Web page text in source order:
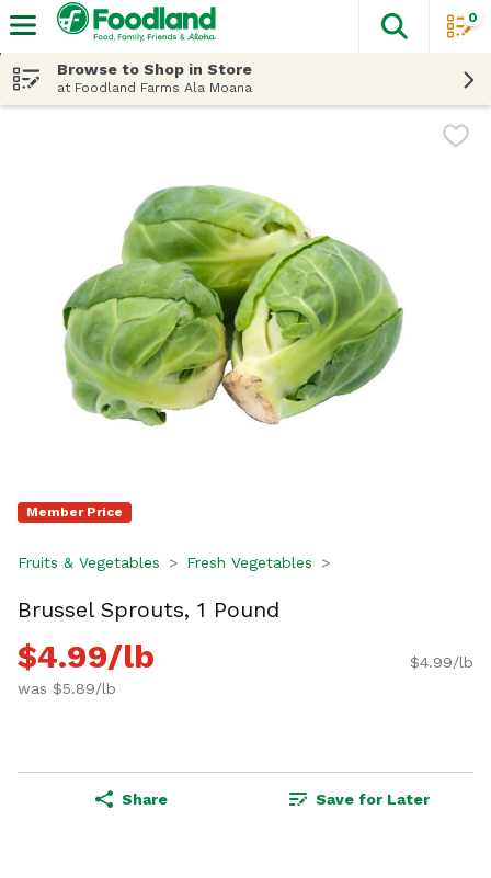
The
0
Browse to Shop in Store
at Foodland Farms Ala Moana
Member Price
Fruits & Vegetables Fresh Vegetables
Brussel Sprouts, 1 Pound
$4.99/lb
was $5.89/lb
$4.99/lb
Share Save for Later